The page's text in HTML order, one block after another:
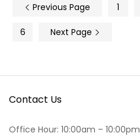
Previous Page 1
6 Next Page
Contact Us
Office Hour: 10:00am – 10:00pm